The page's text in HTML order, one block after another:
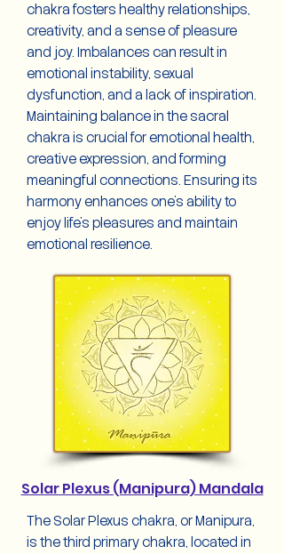
chakra fosters healthy relationships,
creativity, and a sense of pleasure
and joy. Imbalances can result in
emotional instability, sexual
dysfunction, and a lack of inspiration.
Maintaining balance in the sacral
chakra is crucial for emotional health,
creative expression, and forming
meaningful connections. Ensuring its
harmony enhances one's ability to
enjoy life's pleasures and maintain
emotional resilience.
Solar Plexus (Manipura) Mandala
The Solar Plexus chakra, or Manipura,
is the third primary chakra, located in